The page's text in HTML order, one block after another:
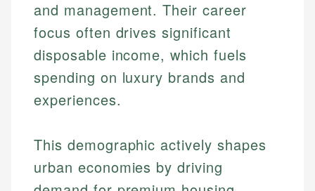
and management. Their career
focus often drives significant
disposable income, which fuels
spending on luxury brands and
experiences.
This demographic actively shapes
urban economies by driving